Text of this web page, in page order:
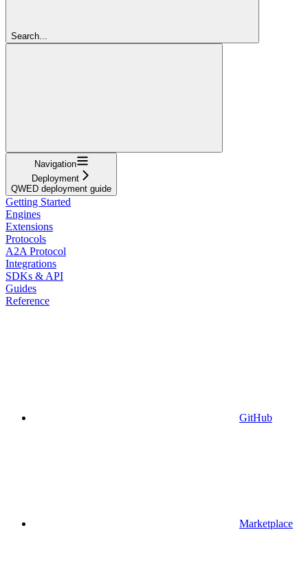
Search...
Navigation
Deployment
QWED deployment guide
Getting Started
Engines
Extensions
Protocols
A2A Protocol
Integrations
SDKs & API
Guides
Reference
GitHub
Marketplace